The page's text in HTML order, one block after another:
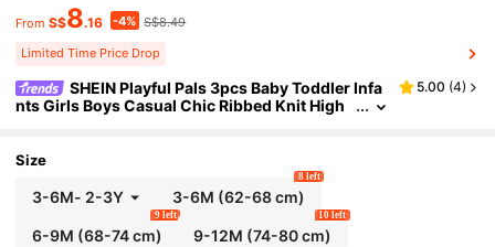
From S$8.16 -4% S$8.49
Limited Time Price Drop
SHEIN Playful Pals 3pcs Baby Toddler Infa
nts Girls Boys Casual Chic Ribbed Knit High
5.00 (4)
Size
3-6M- 2-3Y 3-6M (62-68 cm)
8 left
6-9M (68-74 cm)
9 left
9-12M (74-80 cm)
10 left